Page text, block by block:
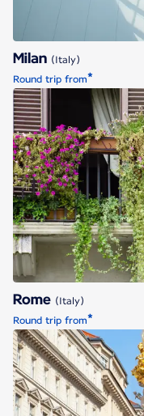
Milan (Italy)
Round trip from*
Rome (Italy)
Round trip from*